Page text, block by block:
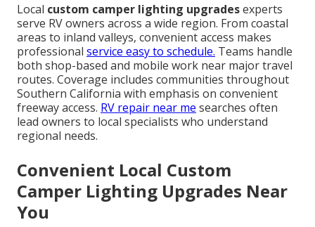
Local custom camper lighting upgradesexperts
serve RV owners across a wide region. From coastal
areas to inland valleys, convenient access makes
professional service easy to schedule. Teams handle
both shop-based and mobile work near major travel
routes. Coverage includes communities throughout
Southern California with emphasis on convenient
freeway access. RV repair near me searches often
lead owners to local specialists who understand
regional needs.
Convenient Local Custom
Camper Lighting Upgrades Near
You